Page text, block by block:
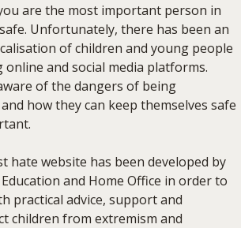
are the most important person in
Unfortunately, there has been an
of children and young people
and social media platforms.
of the dangers of being
how they can keep themselves safe
hate website has been developed by
and Home Office in order to
practical advice, support and
children from extremism and